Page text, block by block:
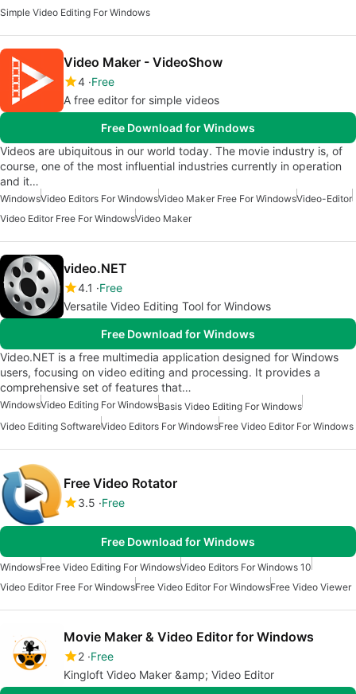
Simple Video Editing For Windows
Video Maker - VideoShow
4 Free
A free editor for simple videos
Free Download for Windows
Videos are ubiquitous in our world today. The movie industry is, of
course, one of the most influential industries currently in operation
and it…
WindowsVideo Editors For WindowsVideo Maker Free For WindowsVideo-Editor
Video Editor Free For WindowsVideo Maker
video.NET
4.1
Free
Versatile Video Editing Tool for Windows
Free Download for Windows
Video.NET is a free multimedia application designed for Windows
users, focusing on video editing and processing. It provides a
comprehensive set of features that…
WindowsVideo Editing For WindowsBasis Video Editing For Windows
Video Editing SoftwareVideo Editors For WindowsFree Video Editor For Windows
Free Video Rotator
3.5 Free
Free Download for Windows
WindowsFree Video Editing For WindowsVideo Editors For Windows 10
Video Editor Free For WindowsFree Video Editor For WindowsFree Video Viewer
Movie Maker & Video Editor for Windows
2 Free
Kingloft Video Maker &amp; Video Editor